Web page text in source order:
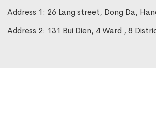
Address 1: 26 Lang street, Dong Da,
Address 2: 131 Bui Dien, 4 Ward , 8